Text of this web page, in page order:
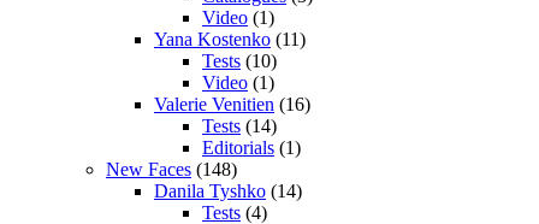
Video (1)
Yana Kostenko (11)
Tests (10)
Video (1)
Valerie Venitien (16)
Tests (14)
Editorials (1)
New Faces (148)
Danila Tyshko (14)
Tests (4)